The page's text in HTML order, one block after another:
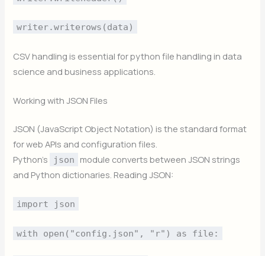
writer.writerows(data)
CSV handling is essential for python file handling in data
science and business applications.
Working with JSON Files
JSON (JavaScript Object Notation) is the standard format
for web APIs and configuration files.
Python’s
json
module converts between JSON strings
and Python dictionaries. Reading JSON:
import json
with open("config.json", "r") as file: